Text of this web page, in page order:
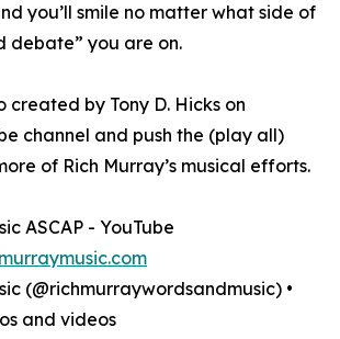
you’ll smile no matter what side of
debate” you are on.
created by Tony D. Hicks on
channel and push the (play all)
of Rich Murray’s musical efforts.
ASCAP - YouTube
(@richmurraywordsandmusic) •
and videos